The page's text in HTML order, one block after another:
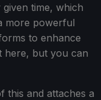
time, which
more powerful
to enhance
here, but you can
this and attaches a